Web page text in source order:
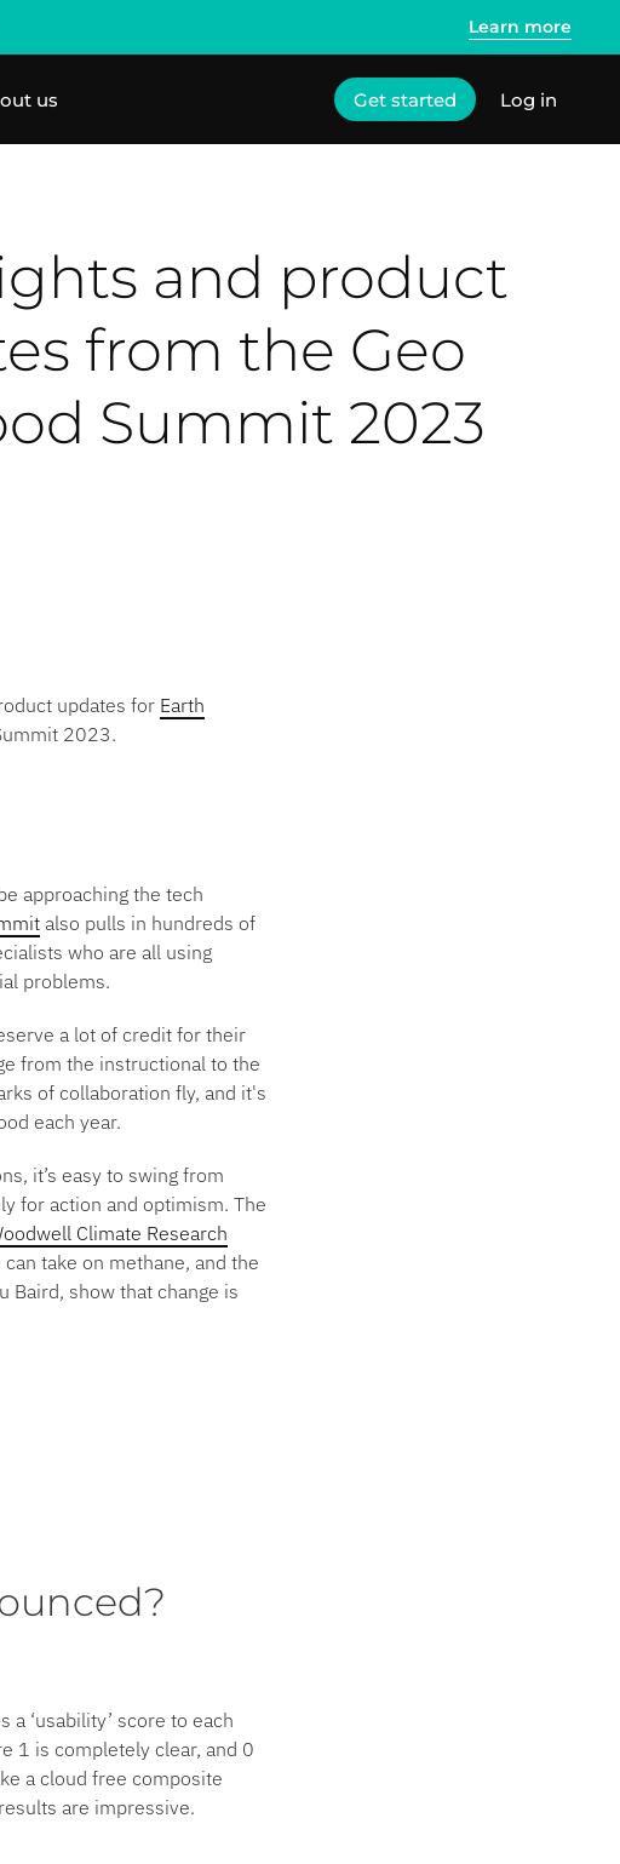
Learn more
us Get started Log in
and product
from the Geo
Summit 2023
updates for Earth
2023.
approaching the tech
also pulls in hundreds of
who are all using
problems.
a lot of credit for their
from the instructional to the
of collaboration fly, and it's
each year.
it’s easy to swing from
for action and optimism. The
Climate Research
take on methane, and the
Baird, show that change is
‘usability’ score to each
1 is completely clear, and 0
a cloud free composite
are impressive.